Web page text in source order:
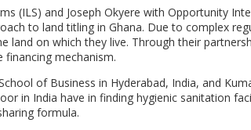
(ILS) and Joseph Okyere with Opportunity
to land titling in Ghana. Due to complex
on which they live. Through their
financing mechanism.
of Business in Hyderabad, India, and
in India have in finding hygienic sanitation
formula.